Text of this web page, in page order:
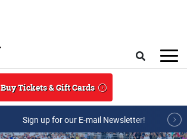
Buy Tickets & Gift Cards
Sign up for our E-mail Newsletter!